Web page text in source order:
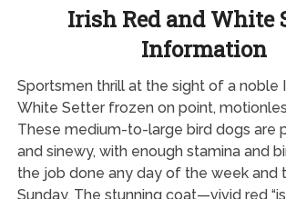
Irish Red and White
Information
Sportsmen thrill at the sight of a noble
White Setter frozen on point,
These medium-to-large bird dogs are
and sinewy, with enough stamina and
the job done any day of the week and
Sunday. The stunning coat—vivid red